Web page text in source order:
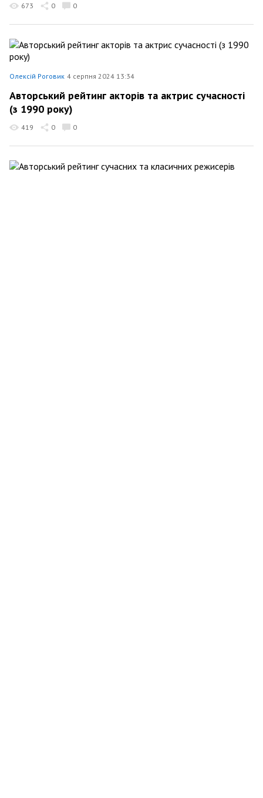
673 0 0
Олексій Роговик 4 серпня 2024 13:34
Авторський рейтинг акторів та актрис сучасності
(з 1990 року)
419 0 0